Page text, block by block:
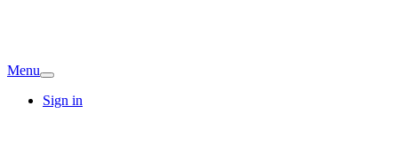
Menu
Sign in